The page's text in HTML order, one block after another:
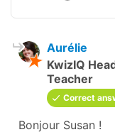
Aurélie
KwizIQ
Teacher
Correct
Bonjour Susan !